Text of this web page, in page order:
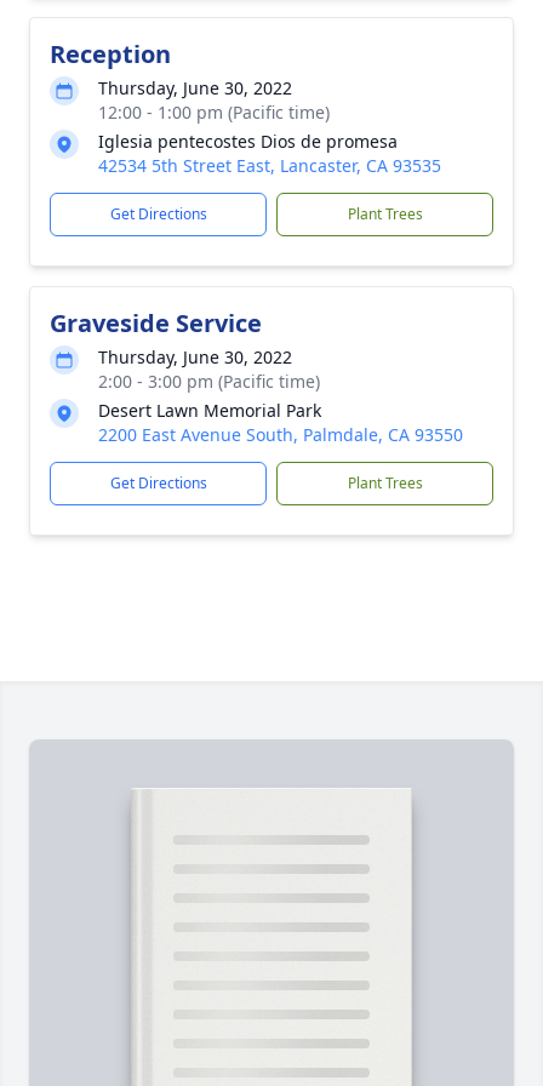
Reception
Thursday, June 30, 2022
12:00 - 1:00 pm (Pacific time)
Iglesia pentecostes Dios de promesa
42534 5th Street East, Lancaster, CA 93535
Get Directions Plant Trees
Graveside Service
Thursday, June 30, 2022
2:00 - 3:00 pm (Pacific time)
Desert Lawn Memorial Park
2200 East Avenue South, Palmdale, CA 93550
Get Directions Plant Trees